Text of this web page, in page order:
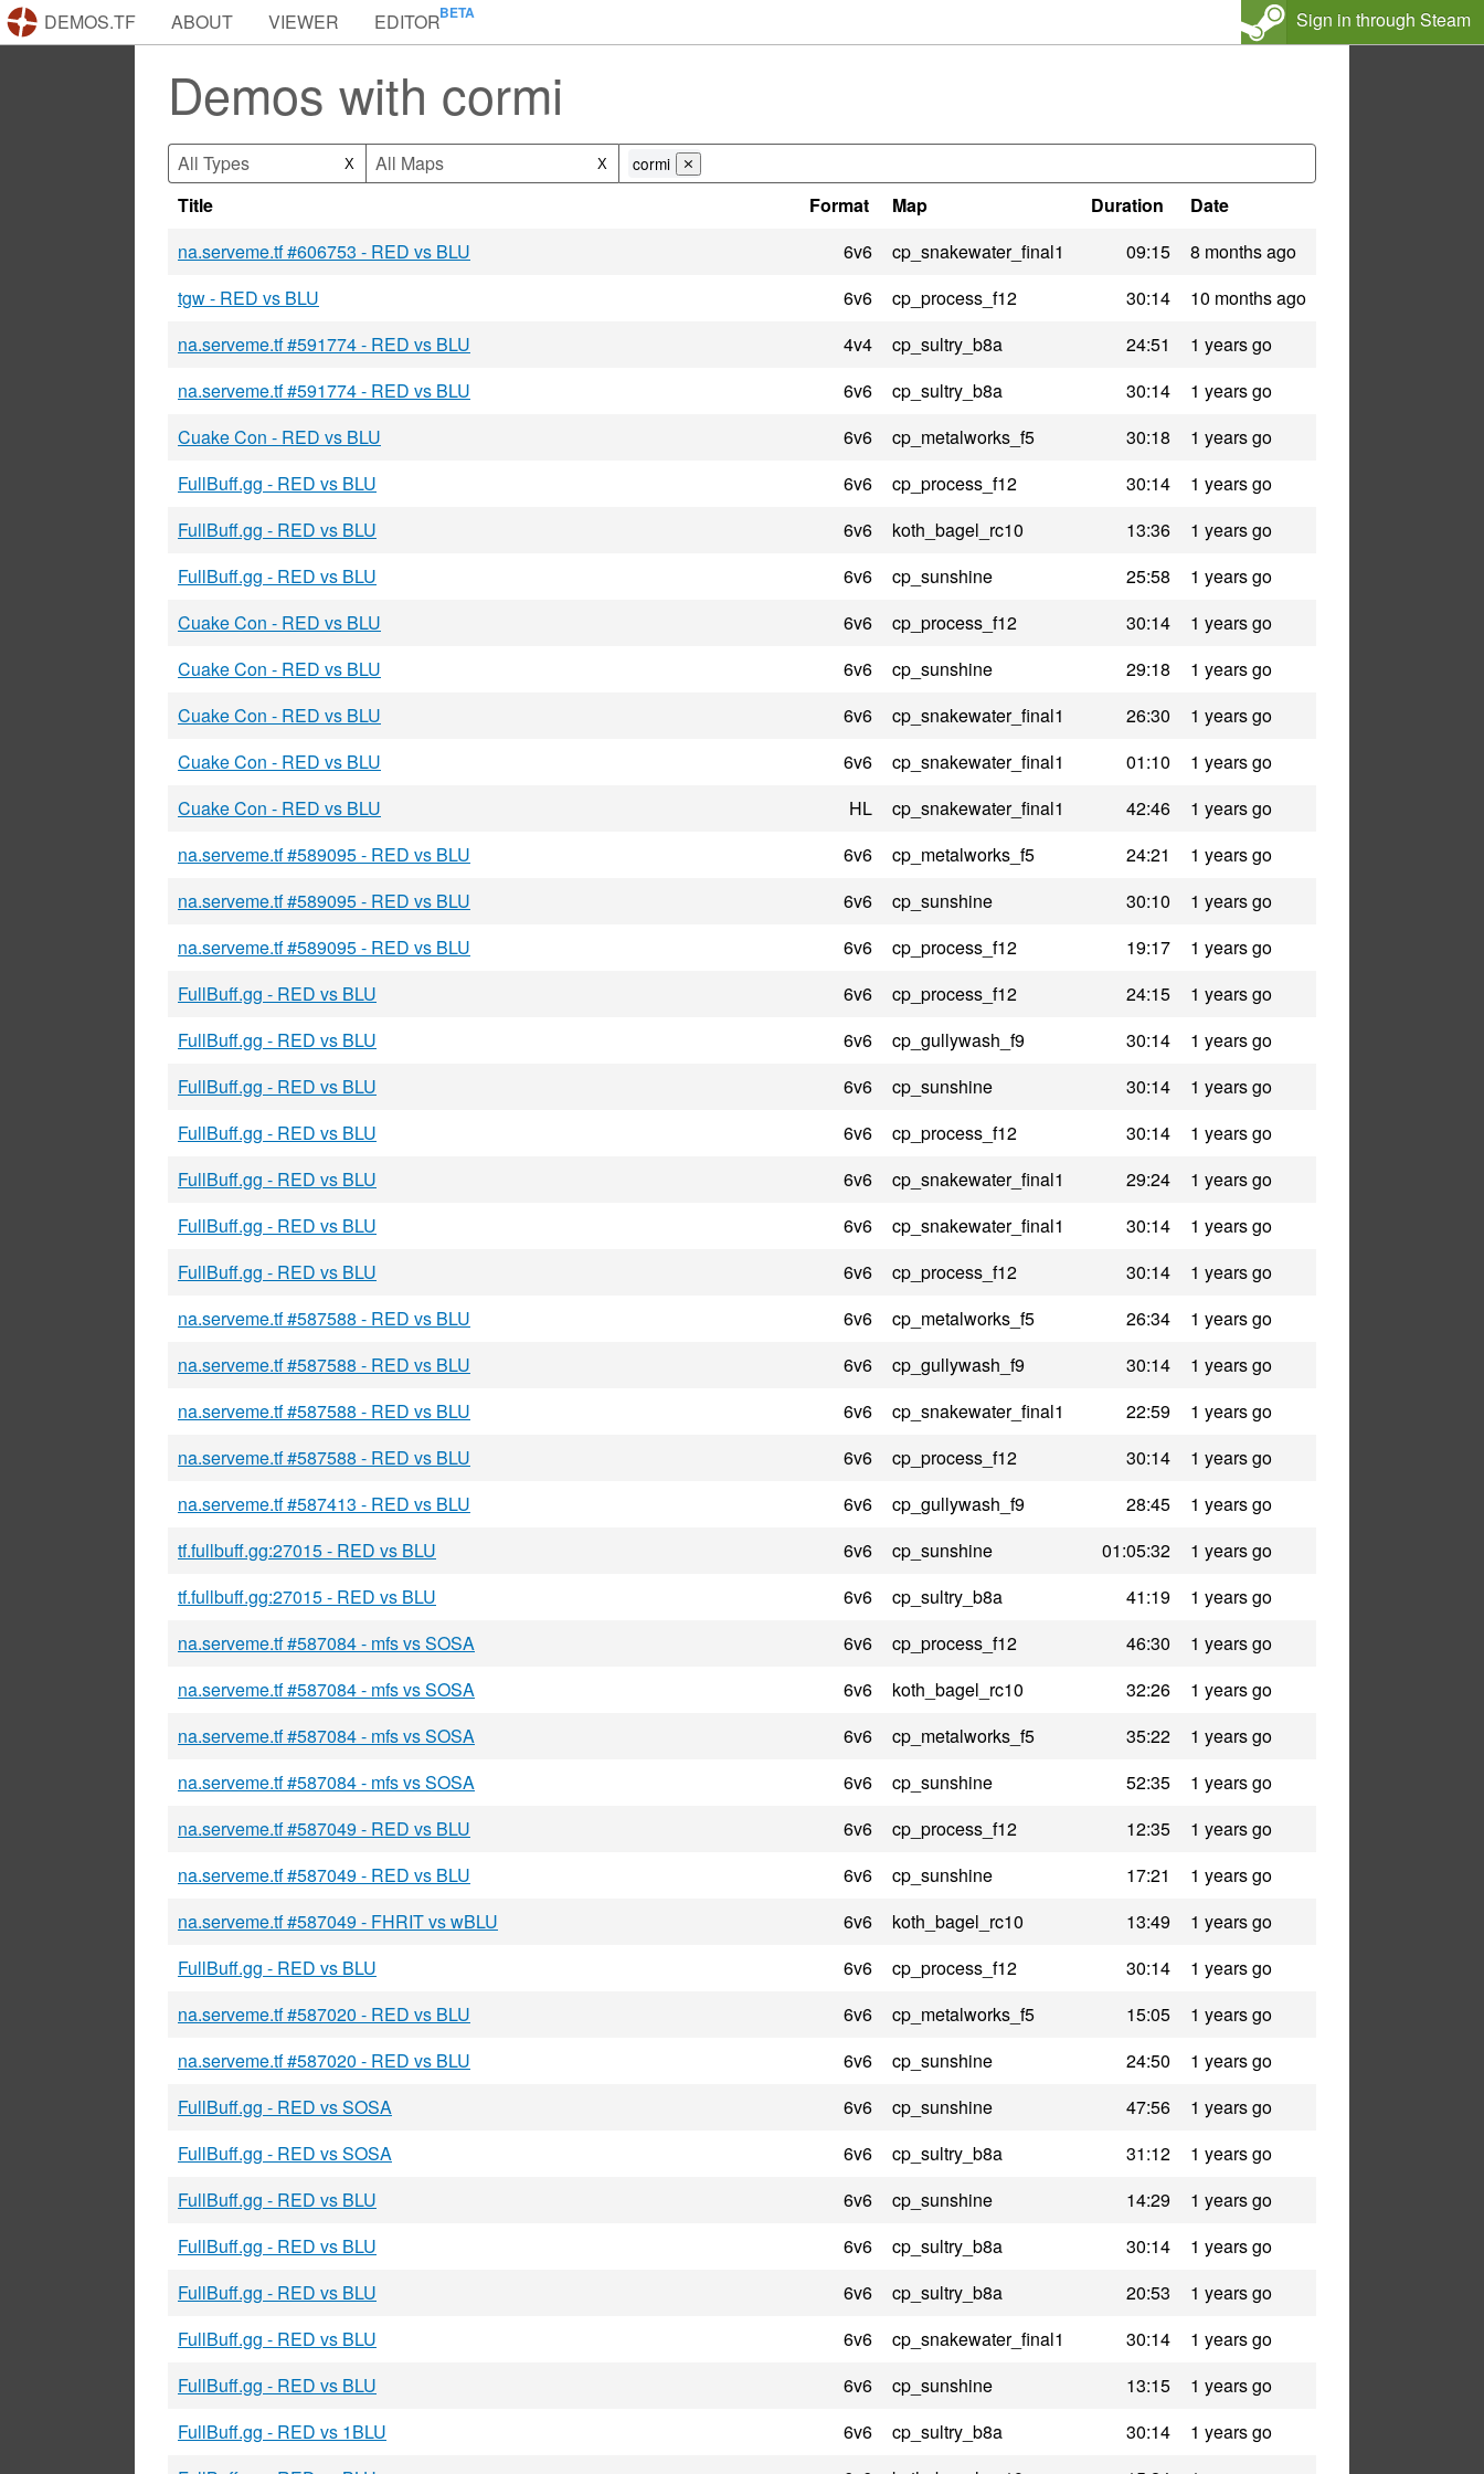
DEMOS.TF ABOUT VIEWER EDITOR Sign in through Steam
Demos with cormi
All Types X All Maps X cormi ⨯
Title Format Map Duration
Date
na.serveme.tf #606753 - RED vs BLU
6v6 cp_snakewater_final1 09:15
8 months ago
tgw - RED vs BLU
6v6 cp_process_f12 30:14
10 months ago
na.serveme.tf #591774 - RED vs BLU
4v4 cp_sultry_b8a 24:51
1 years go
na.serveme.tf #591774 - RED vs BLU
6v6 cp_sultry_b8a 30:14
1 years go
Cuake Con - RED vs BLU
6v6 cp_metalworks_f5 30:18
1 years go
FullBuff.gg - RED vs BLU
6v6 cp_process_f12 30:14
1 years go
FullBuff.gg - RED vs BLU
6v6 koth_bagel_rc10 13:36
1 years go
FullBuff.gg - RED vs BLU
6v6 cp_sunshine 25:58
1 years go
Cuake Con - RED vs BLU
6v6 cp_process_f12 30:14
1 years go
Cuake Con - RED vs BLU
6v6 cp_sunshine 29:18
1 years go
Cuake Con - RED vs BLU
6v6 cp_snakewater_final1 26:30
1 years go
Cuake Con - RED vs BLU
6v6 cp_snakewater_final1 01:10
1 years go
Cuake Con - RED vs BLU
HL cp_snakewater_final1 42:46
1 years go
na.serveme.tf #589095 - RED vs BLU
6v6 cp_metalworks_f5 24:21
1 years go
na.serveme.tf #589095 - RED vs BLU
6v6 cp_sunshine 30:10
1 years go
na.serveme.tf #589095 - RED vs BLU
6v6 cp_process_f12 19:17
1 years go
FullBuff.gg - RED vs BLU
6v6 cp_process_f12 24:15
1 years go
FullBuff.gg - RED vs BLU
6v6 cp_gullywash_f9 30:14
1 years go
FullBuff.gg - RED vs BLU
6v6 cp_sunshine 30:14
1 years go
FullBuff.gg - RED vs BLU
6v6 cp_process_f12 30:14
1 years go
FullBuff.gg - RED vs BLU
6v6 cp_snakewater_final1 29:24
1 years go
FullBuff.gg - RED vs BLU
6v6 cp_snakewater_final1 30:14
1 years go
FullBuff.gg - RED vs BLU
6v6 cp_process_f12 30:14
1 years go
na.serveme.tf #587588 - RED vs BLU
6v6 cp_metalworks_f5 26:34
1 years go
na.serveme.tf #587588 - RED vs BLU
6v6 cp_gullywash_f9 30:14
1 years go
na.serveme.tf #587588 - RED vs BLU
6v6 cp_snakewater_final1 22:59
1 years go
na.serveme.tf #587588 - RED vs BLU
6v6 cp_process_f12 30:14
1 years go
na.serveme.tf #587413 - RED vs BLU
6v6 cp_gullywash_f9 28:45
1 years go
tf.fullbuff.gg:27015 - RED vs BLU
6v6 cp_sunshine 01:05:32
1 years go
tf.fullbuff.gg:27015 - RED vs BLU
6v6 cp_sultry_b8a 41:19
1 years go
na.serveme.tf #587084 - mfs vs SOSA
6v6 cp_process_f12 46:30
1 years go
na.serveme.tf #587084 - mfs vs SOSA
6v6 koth_bagel_rc10 32:26
1 years go
na.serveme.tf #587084 - mfs vs SOSA
6v6 cp_metalworks_f5 35:22
1 years go
na.serveme.tf #587084 - mfs vs SOSA
6v6 cp_sunshine 52:35
1 years go
na.serveme.tf #587049 - RED vs BLU
6v6 cp_process_f12 12:35
1 years go
na.serveme.tf #587049 - RED vs BLU
6v6 cp_sunshine 17:21
1 years go
na.serveme.tf #587049 - FHRIT vs wBLU
6v6 koth_bagel_rc10 13:49
1 years go
FullBuff.gg - RED vs BLU
6v6 cp_process_f12 30:14
1 years go
na.serveme.tf #587020 - RED vs BLU
6v6 cp_metalworks_f5 15:05
1 years go
na.serveme.tf #587020 - RED vs BLU
6v6 cp_sunshine 24:50
1 years go
FullBuff.gg - RED vs SOSA
6v6 cp_sunshine 47:56
1 years go
FullBuff.gg - RED vs SOSA
6v6 cp_sultry_b8a 31:12
1 years go
FullBuff.gg - RED vs BLU
6v6 cp_sunshine 14:29
1 years go
FullBuff.gg - RED vs BLU
6v6 cp_sultry_b8a 30:14
1 years go
FullBuff.gg - RED vs BLU
6v6 cp_sultry_b8a 20:53
1 years go
FullBuff.gg - RED vs BLU
6v6 cp_snakewater_final1 30:14
1 years go
FullBuff.gg - RED vs BLU
6v6 cp_sunshine 13:15
1 years go
FullBuff.gg - RED vs 1BLU
6v6 cp_sultry_b8a 30:14
1 years go